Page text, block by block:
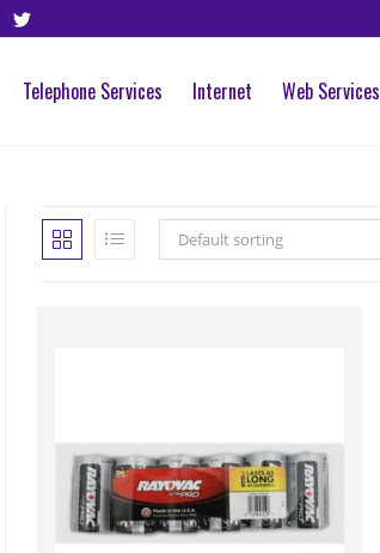
Telephone Services Internet Web Services
Default sorting